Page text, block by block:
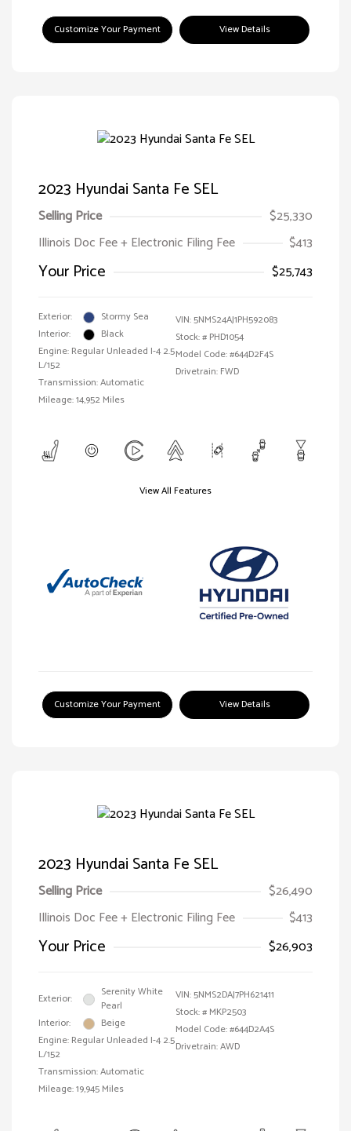
Customize Your Payment View Details
2023 Hyundai Santa Fe SEL
Selling Price
$25,330
Illinois Doc Fee + Electronic Filing Fee
$413
Your Price $25,743
Exterior:
Stormy Sea
Interior:
Black
Engine: Regular Unleaded I-4 2.5
L/152
Transmission: Automatic
Mileage: 14,952 Miles
VIN:5NMS24AJ1PH592083
Stock: # PHD1054
Model Code: #644D2F4S
Drivetrain: FWD
View All Features
Customize Your Payment View Details
2023 Hyundai Santa Fe SEL
Selling Price
$26,490
Illinois Doc Fee + Electronic Filing Fee
$413
Your Price $26,903
Exterior:
Serenity White
Pearl
Interior:
Beige
Engine: Regular Unleaded I-4 2.5
L/152
Transmission: Automatic
Mileage: 19,945 Miles
VIN:5NMS2DAJ7PH621411
Stock: # MKP2503
Model Code: #644D2A4S
Drivetrain: AWD